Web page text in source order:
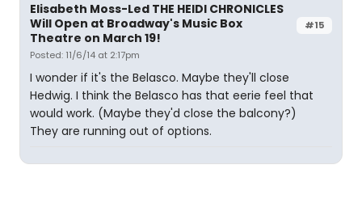
#15
Elisabeth Moss-Led THE HEIDI CHRONICLES
Will Open at Broadway's Music Box
Theatre on March 19!
Posted: 11/6/14 at 2:17pm
I wonder if it's the Belasco. Maybe they'll close
Hedwig. I think the Belasco has that eerie feel that
would work. (Maybe they'd close the balcony?)
They are running out of options.